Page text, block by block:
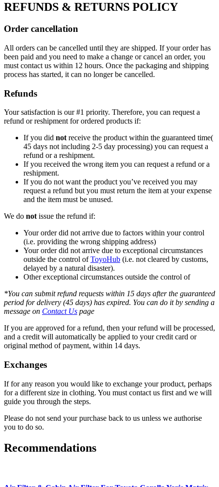
REFUNDS & RETURNS POLICY
Order cancellation
All orders can be cancelled until they are shipped. If your order has
been paid and you need to make a change or cancel an order, you
must contact us within 12 hours. Once the packaging and shipping
process has started, it can no longer be cancelled.
Refunds
Your satisfaction is our #1 priority. Therefore, you can request a
refund or reshipment for ordered products if:
If you did not receive the product within the guaranteed time(
45 days not including 2-5 day processing) you can request a
refund or a reshipment.
If you received the wrong item you can request a refund or a
reshipment.
If you do not want the product you’ve received you may
request a refund but you must return the item at your expense
and the item must be unused.
We do not issue the refund if:
Your order did not arrive due to factors within your control
(i.e. providing the wrong shipping address)
Your order did not arrive due to exceptional circumstances
outside the control ofToyoHub (i.e. not cleared by customs,
delayed by a natural disaster).
Other exceptional circumstances outside the control of
*You can submit refund requests within 15 days after the guaranteed
period for delivery (45 days) has expired. You can do it by sending a
message on Contact Us page
If you are approved for a refund, then your refund will be processed,
and a credit will automatically be applied to your credit card or
original method of payment, within 14 days.
Exchanges
If for any reason you would like to exchange your product, perhaps
for a different size in clothing. You must contact us first and we will
guide you through the steps.
Please do not send your purchase back to us unless we authorise
you to do so.
Recommendations